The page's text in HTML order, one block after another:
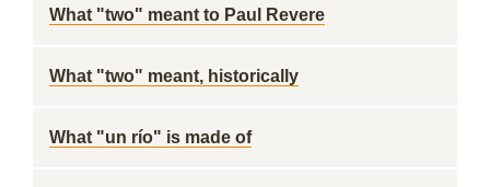
What "two" meant to Paul Revere
What "two" meant, historically
What "un río" is made of